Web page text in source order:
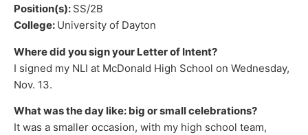
Position(s): SS/2B
College: University of Dayton
Where did you sign your Letter of Intent?
I signed my NLI at McDonald High School on Wednesday,
Nov. 13.
What was the day like: big or small celebrations?
It was a smaller occasion, with my high school team,